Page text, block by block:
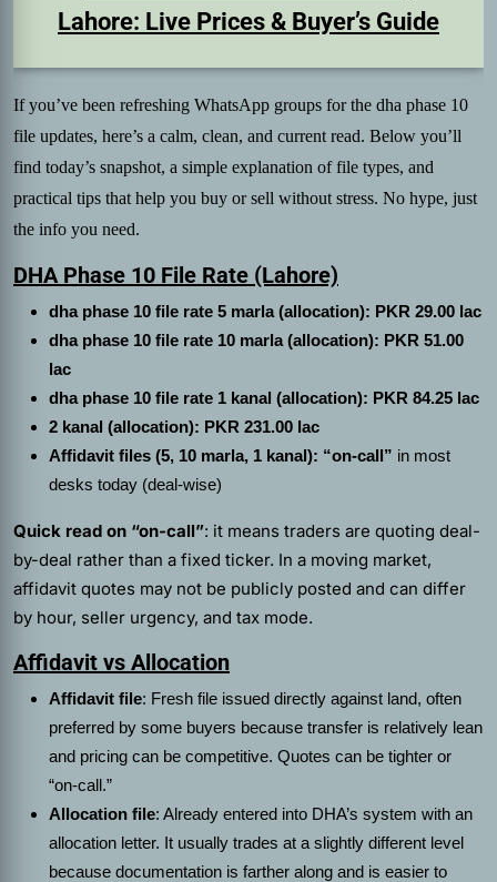
Lahore: Live Prices & Buyer’s Guide
If you’ve been refreshing WhatsApp groups for the dha phase 10
file updates, here’s a calm, clean, and current read. Below you’ll
find today’s snapshot, a simple explanation of file types, and
practical tips that help you buy or sell without stress. No hype, just
the info you need.
DHA Phase 10 File Rate (Lahore)
dha phase 10 file rate 5 marla (allocation): PKR 29.00 lac
dha phase 10 file rate 10 marla (allocation): PKR 51.00
lac
dha phase 10 file rate 1 kanal (allocation): PKR 84.25 lac
2 kanal (allocation): PKR 231.00 lac
Affidavit files (5, 10 marla, 1 kanal): “on-call” in most
desks today (deal-wise)
Quick read on “on-call”: it means traders are quoting deal-
by-deal rather than a fixed ticker. In a moving market,
affidavit quotes may not be publicly posted and can differ
by hour, seller urgency, and tax mode.
Affidavit vs Allocation
Affidavit file: Fresh file issued directly against land, often
preferred by some buyers because transfer is relatively lean
and pricing can be competitive. Quotes can be tighter or
“on-call.”
Allocation file: Already entered into DHA’s system with an
allocation letter. It usually trades at a slightly different level
because documentation is farther along and is easier to